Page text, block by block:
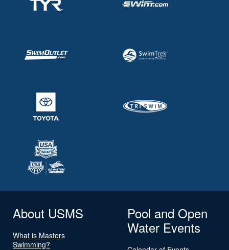
About USMS
What is Masters
Swimming?
Pool and Open
Water Events